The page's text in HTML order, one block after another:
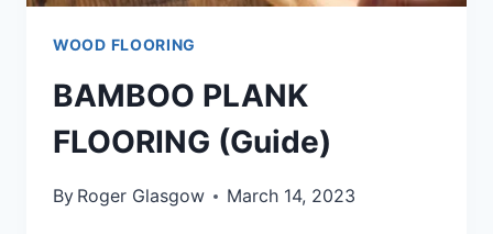
WOOD FLOORING
BAMBOO PLANK
FLOORING (Guide)
By Roger Glasgow March 14, 2023